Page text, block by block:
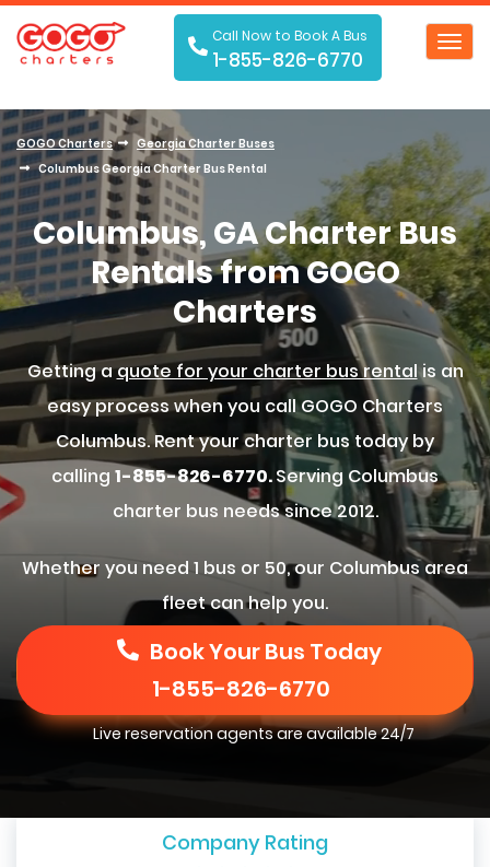
Call Now to Book A Bus
1-855-826-6770
GOGO Charters
Georgia Charter Buses
Columbus Georgia Charter Bus Rental
Columbus, GA Charter Bus
Rentals from GOGO
Charters
Getting aquote for your charter bus rentalis an
easy process when you call GOGO Charters
Columbus. Rent your charter bus today by
calling 1-855-826-6770.Serving Columbus
charter bus needs since 2012.
Whether you need 1 bus or 50, our Columbus area
fleet can help you.
Book Your Bus Today
1-855-826-6770
Live reservation agents are available 24/7
Company Rating